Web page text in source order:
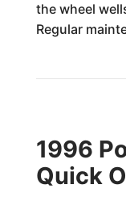
the wheel
Regular
1996
Quick